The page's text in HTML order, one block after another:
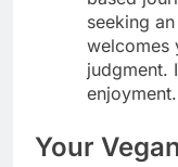
seeking
welcomes
judgment.
enjoyment.
Your